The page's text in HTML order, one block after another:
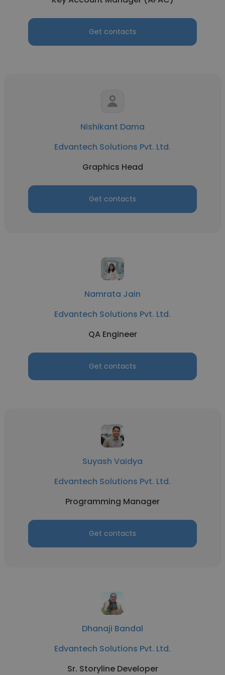
Get contacts
Nishikant Dama
Edvantech Solutions Pvt. Ltd.
Graphics Head
Get contacts
Namrata Jain
Edvantech Solutions Pvt. Ltd.
QA Engineer
Get contacts
Suyash Vaidya
Edvantech Solutions Pvt. Ltd.
Programming Manager
Get contacts
Dhanaji Bandal
Edvantech Solutions Pvt. Ltd.
Sr. Storyline Developer